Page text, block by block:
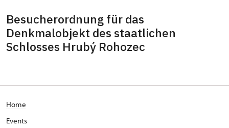
Besucherordnung für das
Denkmalobjekt des staatlichen
Schlosses Hrubý Rohozec
Home
Events